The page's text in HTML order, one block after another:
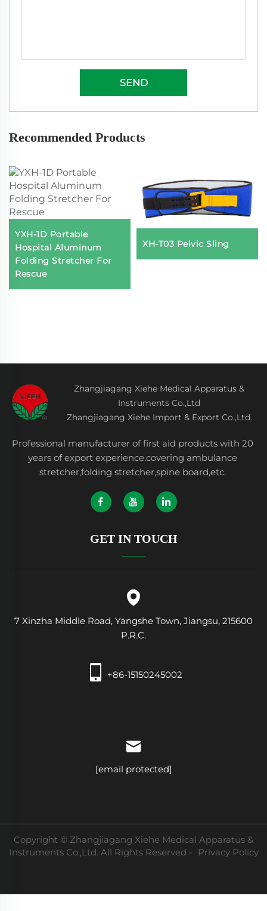
SEND
Recommended Products
YXH-1D Portable
Hospital Aluminum
Folding Stretcher For
Rescue
XH-T03 Pelvic Sling
Zhangjiagang Xiehe Medical Apparatus &
Instruments Co.,Ltd
Zhangjiagang Xiehe Import & Export Co.,Ltd.
Professional manufacturer of first aid products with 20
years of export experience.covering ambulance
stretcher,folding stretcher,spine board,etc.
GET IN TOUCH
7 Xinzha Middle Road, Yangshe Town, Jiangsu, 215600
P.R.C.
+86-15150245002
[email protected]
Copyright © Zhangjiagang Xiehe Medical Apparatus &
Instruments Co.,Ltd. All Rights Reserved -
Privacy Policy